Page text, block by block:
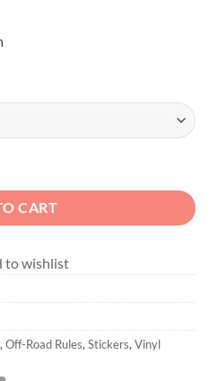
the Trail quantity
CART
to wishlist
, Off-Road Rules, Stickers, Vinyl